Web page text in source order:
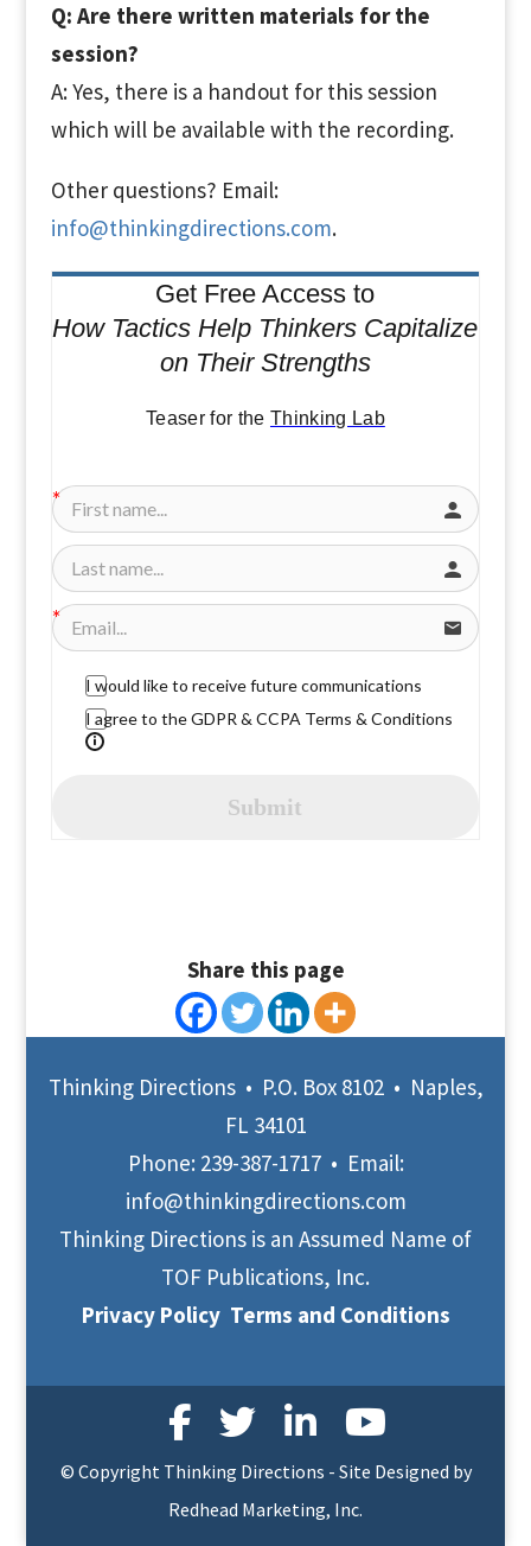
Get Free Access to
How Tactics Help Thinkers Capitalize
on Their Strengths
Teaser for the Thinking Lab
I would like to receive future communications
I agree to the GDPR & CCPA Terms & Conditions
Submit
Q: Are there written materials for the
session?
A: Yes, there is a handout for this session
which will be available with the recording.
Other questions? Email:
info@thinkingdirections.com.
Share this page
Thinking Directions • P.O. Box 8102 • Naples,
FL 34101
Phone: 239-387-1717• Email:
info@thinkingdirections.com
Thinking Directions is an Assumed Name of
TOF Publications, Inc.
Privacy Policy Terms and Conditions
© Copyright Thinking Directions - Site Designed by
Redhead Marketing, Inc.